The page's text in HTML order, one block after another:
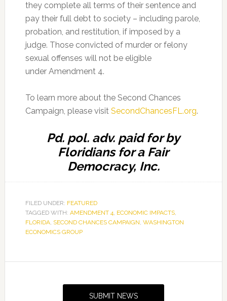
they complete all terms of their sentence and
pay their full debt to society – including parole,
probation, and restitution, if imposed by a
judge. Those convicted of murder or felony
sexual offenses will not be eligible
under Amendment 4.
To learn more about the Second Chances
Campaign, please visit SecondChancesFL.org.
Pd. pol. adv. paid for by
Floridians for a Fair
Democracy, Inc.
FILED UNDER: FEATURED
TAGGED WITH: AMENDMENT 4, ECONOMIC IMPACTS,
FLORIDA, SECOND CHANCES CAMPAIGN, WASHINGTON
ECONOMICS GROUP
SUBMIT NEWS